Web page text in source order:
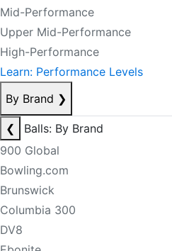
Mid-Performance
Upper Mid-Performance
High-Performance
Learn: Performance Levels
By Brand ❯
❮
Balls: By Brand
900 Global
Bowling.com
Brunswick
Columbia 300
DV8